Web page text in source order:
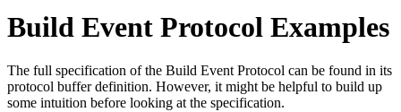
Build Event Protocol Examples
The full specification of the Build Event Protocol can be found in its
protocol buffer definition. However, it might be helpful to build up
some intuition before looking at the specification.